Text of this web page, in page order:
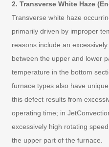
2. Transverse White Haze
Transverse white haze
primarily driven by improper
reasons include an
between the upper and lower
temperature in the bottom
furnace types also have
this defect results from
operating time; in
excessively high rotating
the upper part of the furnace.